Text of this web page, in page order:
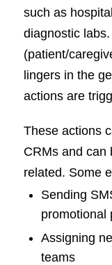
such as
diagnostic
(patient/
lingers in the
actions are
These actions
CRMs and can
related. Some
Sending
promotional
Assigning
teams